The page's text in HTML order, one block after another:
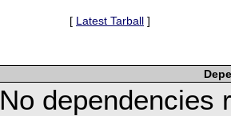
[ Latest Tarball ]
No dependencies